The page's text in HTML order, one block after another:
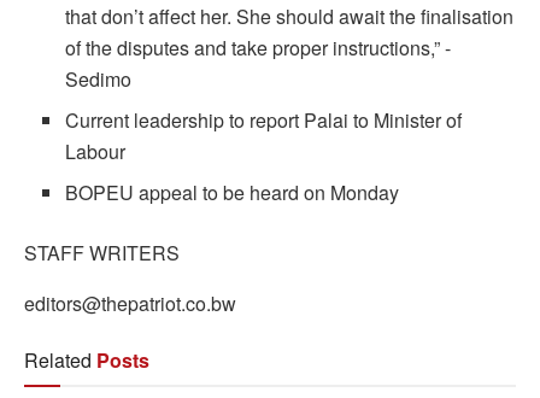
that don’t affect her. She should await the finalisation
of the disputes and take proper instructions,” -
Sedimo
Current leadership to report Palai to Minister of
Labour
BOPEU appeal to be heard on Monday
STAFF WRITERS
editors@thepatriot.co.bw
Related Posts